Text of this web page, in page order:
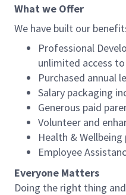
What we Offer
We have built our
Professional
unlimited access
Purchased annual
Salary packaging
Generous paid
Volunteer and
Health &
Employee
Everyone Matters
Doing the right thing